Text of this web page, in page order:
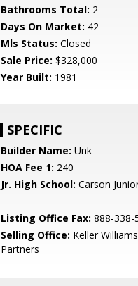
Bathrooms Total: 2
Days On Market: 42
Mls Status: Closed
Sale Price: $328,000
Year Built: 1981
SPECIFIC
Builder Name: Unk
HOA Fee 1: 240
Jr. High School: Carson
Listing Office Fax: 888-338-
Selling Office: Keller
Partners